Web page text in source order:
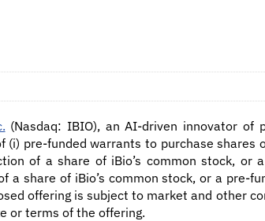
(Nasdaq: IBIO), an AI-driven innovator of
pre-funded warrants to purchase shares
of a share of iBio’s common stock, or
share of iBio’s common stock, or a pre-
offering is subject to market and other
or terms of the offering.